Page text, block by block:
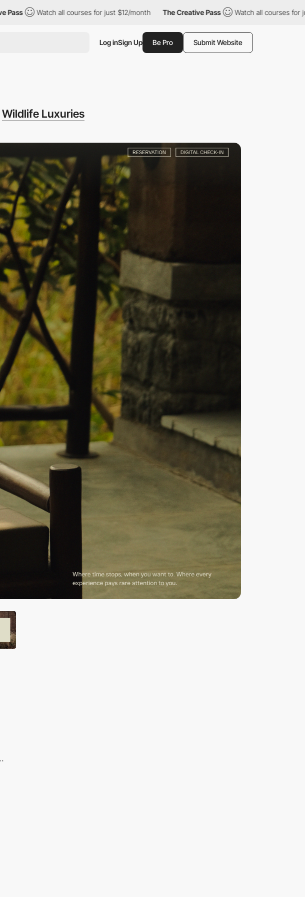
all courses for just $12/month The Creative Pass Watch all courses for just $12/
Log inSign Up Be Pro Submit Website
Wildlife Luxuries